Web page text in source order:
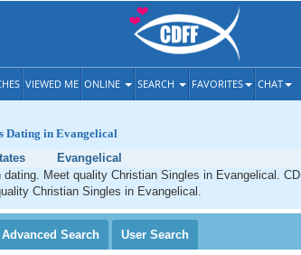
VIEWED ME ONLINE SEARCH FAVORITES CHAT
Dating in Evangelical
Evangelical
dating. Meet quality Christian Singles in Evangelical.
Christian Singles in Evangelical.
Advanced Search User Search